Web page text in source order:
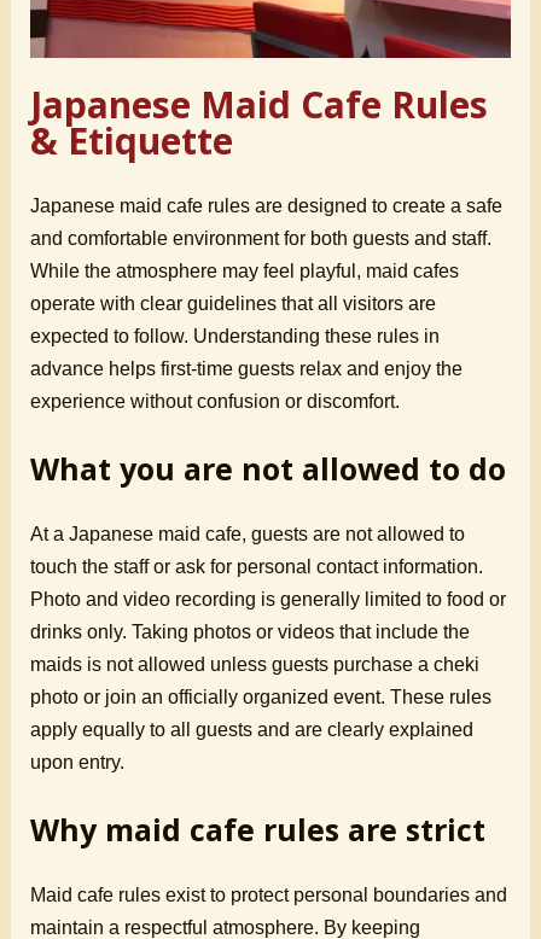
Japanese Maid Cafe Rules
& Etiquette
Japanese maid cafe rules are designed to create a safe
and comfortable environment for both guests and staff.
While the atmosphere may feel playful, maid cafes
operate with clear guidelines that all visitors are
expected to follow. Understanding these rules in
advance helps first-time guests relax and enjoy the
experience without confusion or discomfort.
What you are not allowed to do
At a Japanese maid cafe, guests are not allowed to
touch the staff or ask for personal contact information.
Photo and video recording is generally limited to food or
drinks only. Taking photos or videos that include the
maids is not allowed unless guests purchase a cheki
photo or join an officially organized event. These rules
apply equally to all guests and are clearly explained
upon entry.
Why maid cafe rules are strict
Maid cafe rules exist to protect personal boundaries and
maintain a respectful atmosphere. By keeping